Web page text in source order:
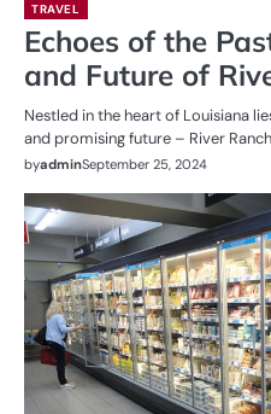
TRAVEL
Echoes of the
and Future of
Nestled in the heart of Louisiana
and promising future – River
byadminSeptember 25, 2024